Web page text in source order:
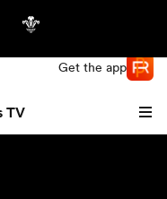
Get the app
TV